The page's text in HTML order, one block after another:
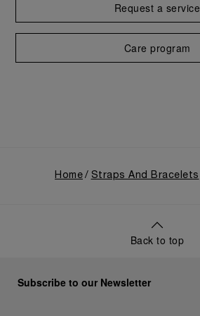
Request a service
Care program
Home Straps And Bracelets
Back to top
Subscribe to our Newsletter